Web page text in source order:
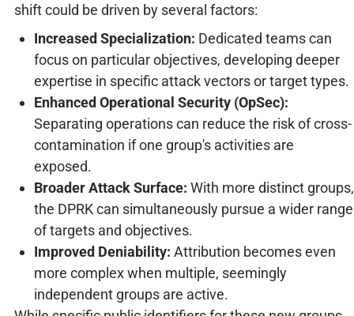
shift could be driven by several factors:
Increased Specialization: Dedicated teams can
focus on particular objectives, developing deeper
expertise in specific attack vectors or target types.
Enhanced Operational Security (OpSec):
Separating operations can reduce the risk of cross-
contamination if one group's activities are
exposed.
Broader Attack Surface: With more distinct groups,
the DPRK can simultaneously pursue a wider range
of targets and objectives.
Improved Deniability: Attribution becomes even
more complex when multiple, seemingly
independent groups are active.